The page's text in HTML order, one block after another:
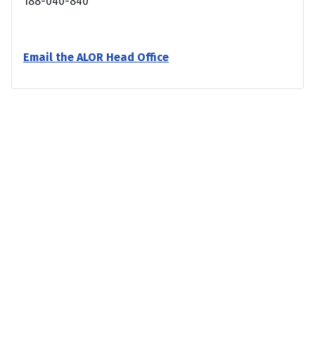
Email the ALOR Head Office